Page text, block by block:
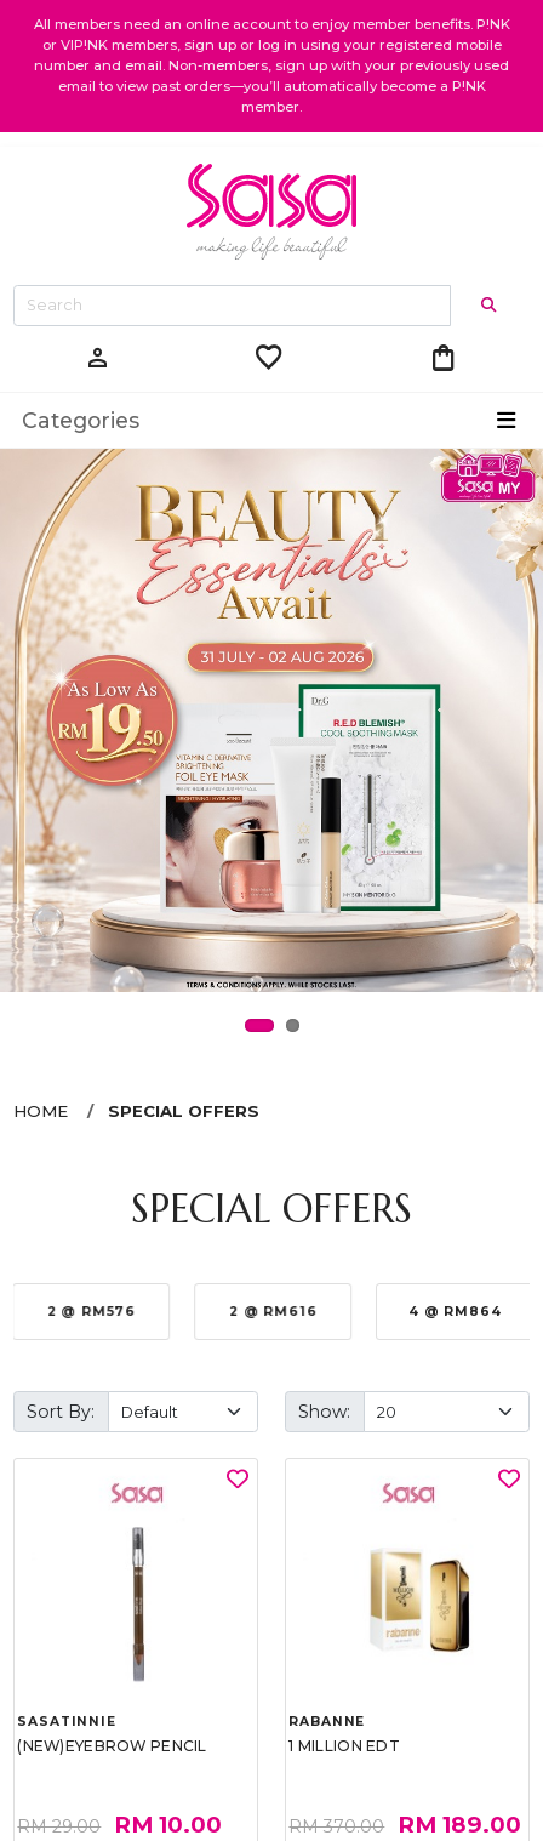
All members need an online account to enjoy member benefits. P!NK
or VIP!NK members, sign up or log in using your registered mobile
number and email. Non-members, sign up with your previously used
email to view past orders—you’ll automatically become a P!NK
member.
person favorite shopping_bag
Categories
HOME SPECIAL OFFERS
SPECIAL OFFERS
2 @ RM576 2 @ RM616 4 @ RM864
Sort By: Show:
SASATINNIE
(NEW)EYEBROW PENCIL
RM 29.00 RM 10.00
RABANNE
1 MILLION EDT
RM 370.00 RM 189.00